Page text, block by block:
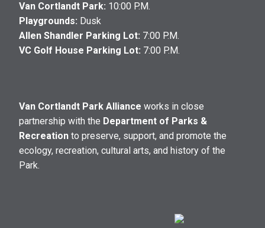
Van Cortlandt Park: 10:00 P.M.
Playgrounds: Dusk
Allen Shandler Parking Lot: 7:00 P.M.
VC Golf House Parking Lot: 7:00 P.M.
Van Cortlandt Park Alliance works in close
partnership with the Department of Parks &
Recreation to preserve, support, and promote the
ecology, recreation, cultural arts, and history of the
Park.